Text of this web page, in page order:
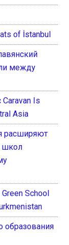
of İstanbul
между
Is
Asia
расширяют
школ
School
образования